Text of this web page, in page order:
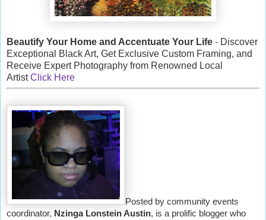
Beautify Your Home and Accentuate Your Life - Discover
Exceptional Black Art, Get Exclusive Custom Framing, and
Receive Expert Photography from Renowned Local
ArtistClick Here
Posted by community events
coordinator, Nzinga Lonstein Austin, is a prolific blogger who